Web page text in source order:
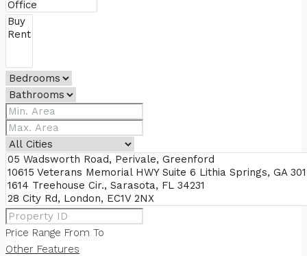
Price Range From To
Other Features